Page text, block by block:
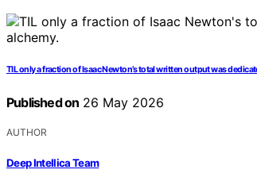
TIL only a fraction of Isaac Newton’s total written output was
Published on 26 May 2026
AUTHOR
Deep Intellica Team